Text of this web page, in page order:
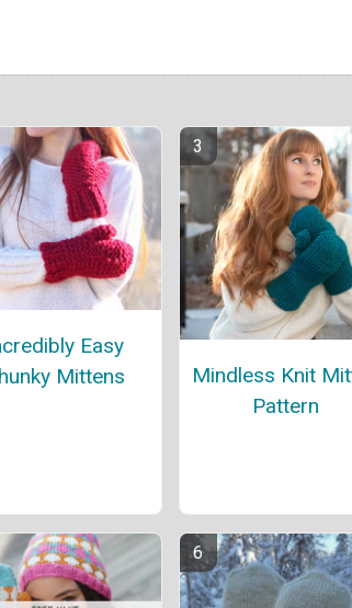
Easy
Mittens
Mindless Knit
Pattern